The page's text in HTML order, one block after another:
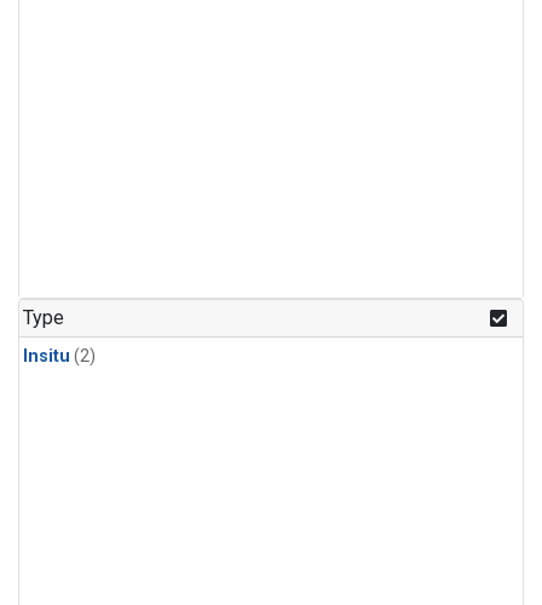
Type
Insitu (2)